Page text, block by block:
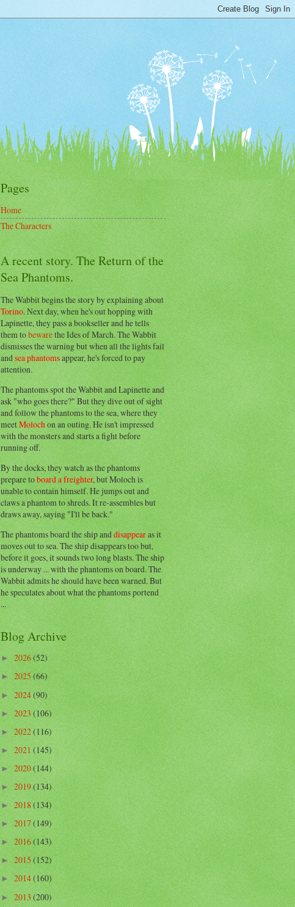
Pages
Home
The Characters
A recent story. The Return of the
Sea Phantoms.
The Wabbit begins the story by explaining about
Torino. Next day, when he's out hopping with
Lapinette, they pass a bookseller and he tells
them tobewarethe Ides of March. The Wabbit
dismisses the warning but when all the lights fail
andsea phantomsappear, he's forced to pay
attention.
The phantoms spot the Wabbit and Lapinette and
ask "who goes there?" But they dive out of sight
and follow the phantoms to the sea, where they
meetMolochon an outing. He isn't impressed
with the monsters and starts a fight before
running off.
By the docks, they watch as the phantoms
prepare toboard a freighter, but Moloch is
unable to contain himself. He jumps out and
claws a phantom to shreds. It re-assembles but
draws away, saying "I'll be back."
The phantoms board the ship anddisappearas it
moves out to sea. The ship disappears too but,
before it goes, it sounds two long blasts. The ship
is underway ... with the phantoms on board. The
Wabbit admits he should have been warned. But
he speculates about what the phantoms portend
...
Blog Archive
►2026(52)
►2025(66)
►2024(90)
►2023(106)
►2022(116)
►2021(145)
►2020(144)
►2019(134)
►2018(134)
►2017(149)
►2016(143)
►2015(152)
►2014(160)
►2013(200)